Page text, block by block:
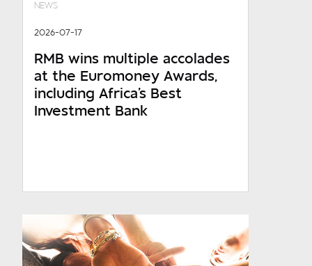
NEWS
2026-07-17
RMB wins multiple accolades
at the Euromoney Awards,
including Africa's Best
Investment Bank